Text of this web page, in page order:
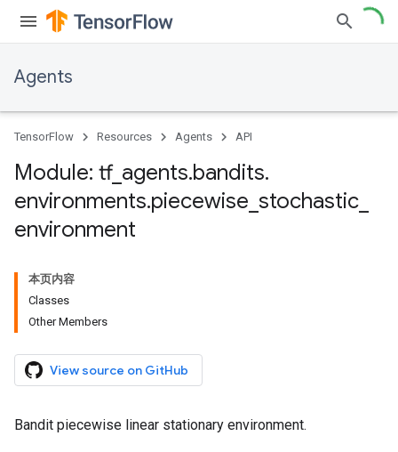
Agents
TensorFlow Resources Agents API
Module: tf_ agents.bandits.
environments.piecewise stochastic
environment
本页内容
Classes
Other Members
View source on GitHub
Bandit piecewise linear stationary environment.